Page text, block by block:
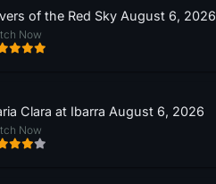
of the Red Sky August 6, 2026
Now
Clara at Ibarra August 6, 2026
Now